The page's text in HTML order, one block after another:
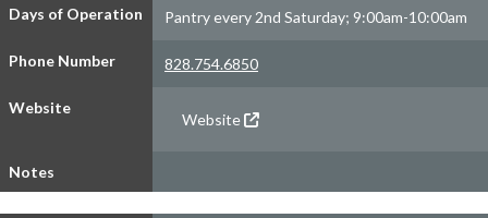
Days of Operation Pantry every 2nd Saturday; 9:00am-10:00am
Phone Number 828.754.6850
Website
Website
Notes